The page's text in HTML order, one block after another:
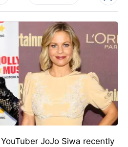
JoJo Siwa recently